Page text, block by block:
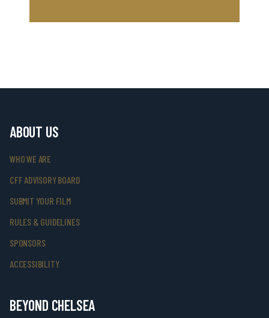
ABOUT US
WHO WE ARE
CFF ADVISORY BOARD
SUBMIT YOUR FILM
RULES & GUIDELINES
SPONSORS
ACCESSIBILITY
BEYOND CHELSEA